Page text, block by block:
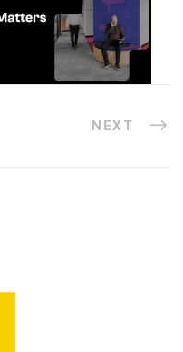
NEXT